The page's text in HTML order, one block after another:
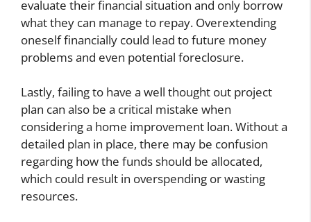
evaluate their financial situation and only borrow
what they can manage to repay. Overextending
oneself financially could lead to future money
problems and even potential foreclosure.
Lastly, failing to have a well thought out project
plan can also be a critical mistake when
considering a home improvement loan. Without a
detailed plan in place, there may be confusion
regarding how the funds should be allocated,
which could result in overspending or wasting
resources.